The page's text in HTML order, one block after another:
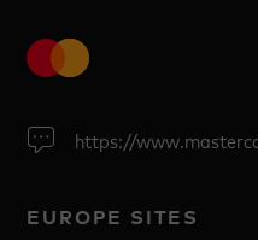
https://
EUROPE SITES